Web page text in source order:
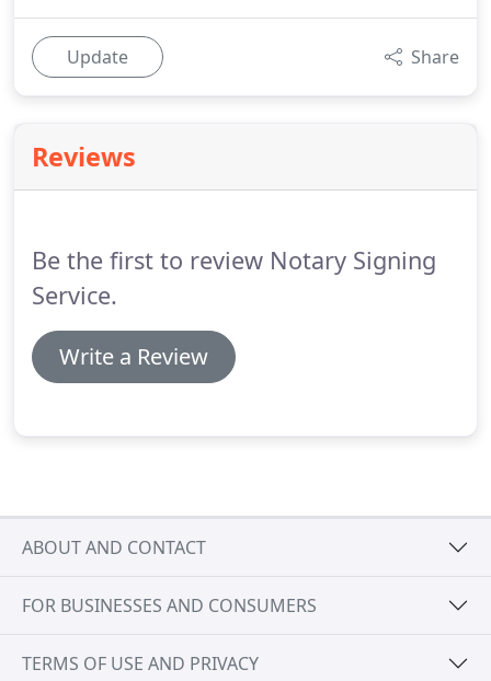
Update Share
Reviews
Be the first to review Notary Signing
Service.
Write a Review
ABOUT AND CONTACT
FOR BUSINESSES AND CONSUMERS
TERMS OF USE AND PRIVACY